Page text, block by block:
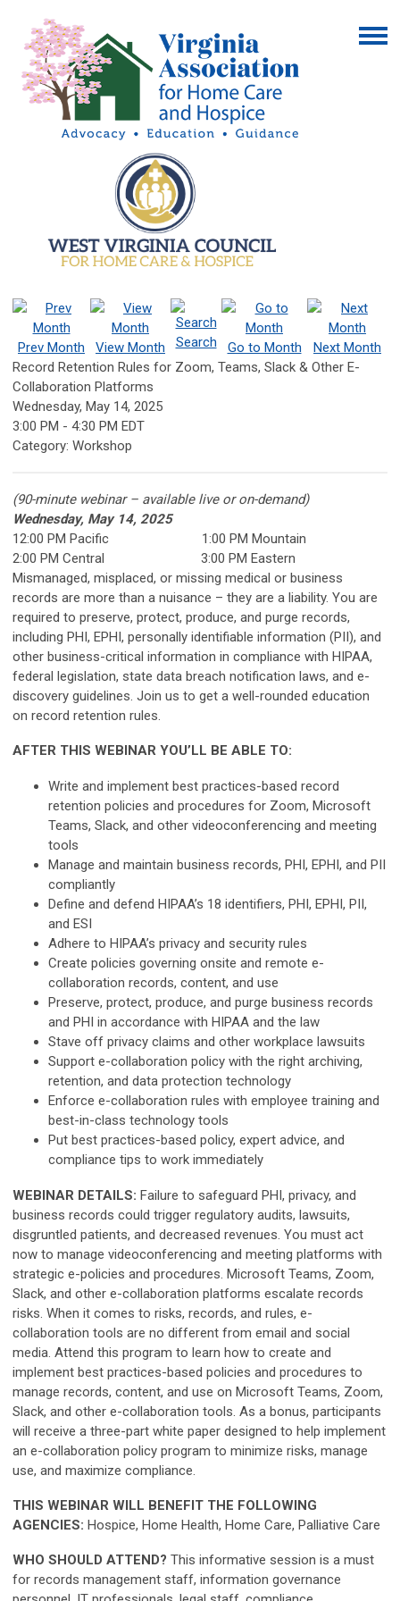
Prev Month View Month Search Go to Month
Next Month
Record Retention Rules for Zoom, Teams, Slack & Other E-
Collaboration Platforms
Wednesday, May 14, 2025
3:00 PM - 4:30 PM EDT
Category: Workshop
(90-minute webinar – available live or on-demand)
Wednesday, May 14, 2025
12:00 PM Pacific 1:00 PM Mountain
2:00 PM Central 3:00 PM Eastern
Mismanaged, misplaced, or missing medical or business
records are more than a nuisance – they are a liability. You are
required to preserve, protect, produce, and purge records,
including PHI, EPHI, personally identifiable information (PII), and
other business-critical information in compliance with HIPAA,
federal legislation, state data breach notification laws, and e-
discovery guidelines. Join us to get a well-rounded education
on record retention rules.
AFTER THIS WEBINAR YOU’LL BE ABLE TO:
Write and implement best practices-based record
retention policies and procedures for Zoom, Microsoft
Teams, Slack, and other videoconferencing and meeting
tools
Manage and maintain business records, PHI, EPHI, and PII
compliantly
Define and defend HIPAA’s 18 identifiers, PHI, EPHI, PII,
and ESI
Adhere to HIPAA’s privacy and security rules
Create policies governing onsite and remote e-
collaboration records, content, and use
Preserve, protect, produce, and purge business records
and PHI in accordance with HIPAA and the law
Stave off privacy claims and other workplace lawsuits
Support e-collaboration policy with the right archiving,
retention, and data protection technology
Enforce e-collaboration rules with employee training and
best-in-class technology tools
Put best practices-based policy, expert advice, and
compliance tips to work immediately
WEBINAR DETAILS: Failure to safeguard PHI, privacy, and
business records could trigger regulatory audits, lawsuits,
disgruntled patients, and decreased revenues. You must act
now to manage videoconferencing and meeting platforms with
strategic e-policies and procedures. Microsoft Teams, Zoom,
Slack, and other e-collaboration platforms escalate records
risks. When it comes to risks, records, and rules, e-
collaboration tools are no different from email and social
media. Attend this program to learn how to create and
implement best practices-based policies and procedures to
manage records, content, and use on Microsoft Teams, Zoom,
Slack, and other e-collaboration tools. As a bonus, participants
will receive a three-part white paper designed to help implement
an e-collaboration policy program to minimize risks, manage
use, and maximize compliance.
THIS WEBINAR WILL BENEFIT THE FOLLOWING
AGENCIES: Hospice, Home Health, Home Care, Palliative Care
WHO SHOULD ATTEND? This informative session is a must
for records management staff, information governance